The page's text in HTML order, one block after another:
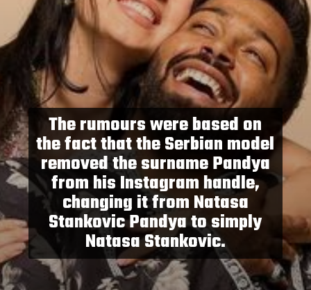
The rumours were based on
the fact that the Serbian model
removed the surname Pandya
from his Instagram handle,
changing it from Natasa
Stankovic Pandya to simply
Natasa Stankovic.